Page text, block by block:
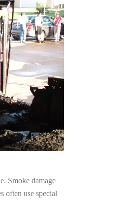
Smoke damage
often use special